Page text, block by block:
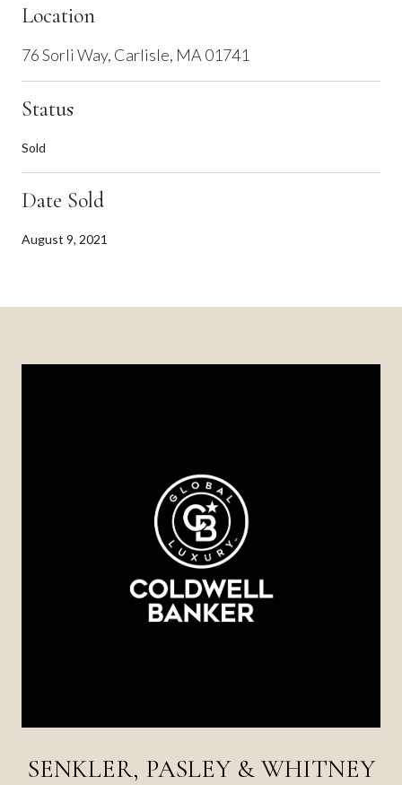
Location
76 Sorli Way, Carlisle, MA 01741
Status
Sold
Date Sold
August 9, 2021
SENKLER, PASLEY & WHITNEY